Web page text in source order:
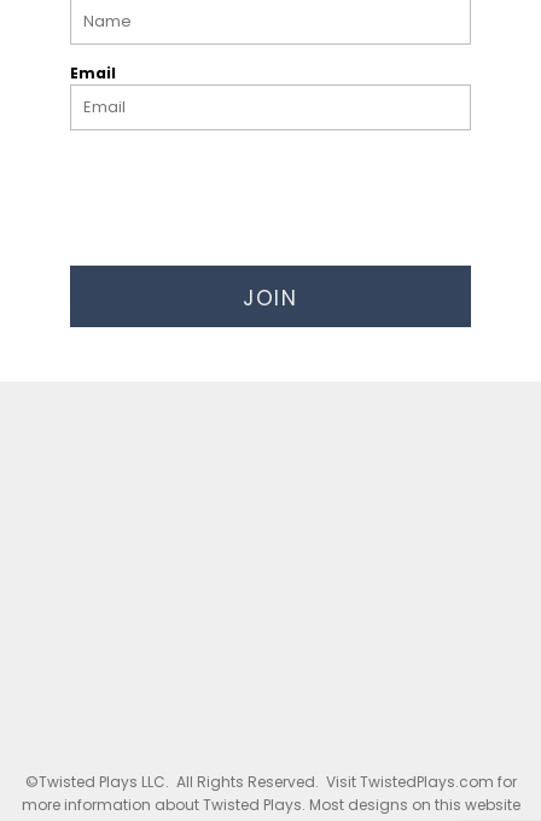
Email
JOIN
©Twisted Plays LLC. All Rights Reserved. Visit TwistedPlays.com for
more information about Twisted Plays. Most designs on this website